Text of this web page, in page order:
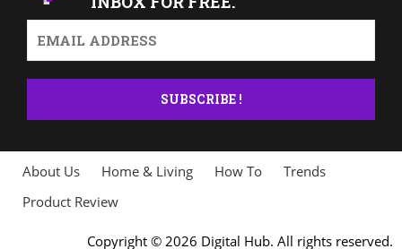
About Us Home & Living How To
Trends
Product Review
Copyright © 2026 Digital Hub. All rights reserved.